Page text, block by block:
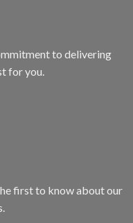
to delivering
for you.
first to know about our